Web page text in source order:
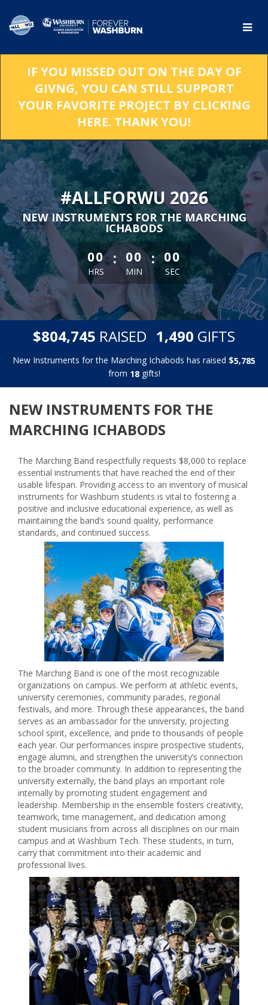
Main
IF YOU MISSED OUT ON THE DAY OF
GIVNG, YOU CAN STILL SUPPORT
YOUR FAVORITE PROJECT BY CLICKING
HERE. THANK YOU!
#ALLFORWU 2026
NEW INSTRUMENTS FOR THE MARCHING
ICHABODS
less than 1 minute remaining
00
HRS
: 00
MIN
: 00
SEC
$804,745 RAISED 1,490 GIFTS
New Instruments for the Marching Ichabods has raised $5,785
from 18gifts!
NEW INSTRUMENTS FOR THE
MARCHING ICHABODS
The Marching Band respectfully requests $8,000 to replace
essential instruments that have reached the end of their
usable lifespan. Providing access to an inventory of musical
instruments for Washburn students is vital to fostering a
positive and inclusive educational experience, as well as
maintaining the band’s sound quality, performance
standards, and continued success.
The Marching Band is one of the most recognizable
organizations on campus. We perform at athletic events,
university ceremonies, community parades, regional
festivals, and more. Through these appearances, the band
serves as an ambassador for the university, projecting
school spirit, excellence, and pride to thousands of people
each year. Our performances inspire prospective students,
engage alumni, and strengthen the university’s connection
to the broader community. In addition to representing the
university externally, the band plays an important role
internally by promoting student engagement and
leadership. Membership in the ensemble fosters creativity,
teamwork, time management, and dedication among
student musicians from across all disciplines on our main
campus and at Washburn Tech. These students, in turn,
carry that commitment into their academic and
professional lives.